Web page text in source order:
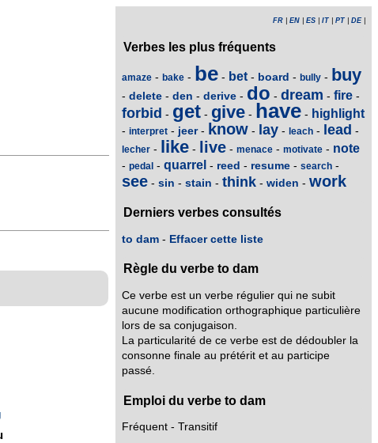
FR EN ES IT PT DE|
Verbes les plus fréquents
amaze - bake - be - bet - board - bully - buy
- delete - den - derive - do - dream - fire -
forbid - get - give - have - highlight
- interpret - jeer- know - lay - leach - lead -
lecher - like - live - menace - motivate - note
- pedal - quarrel - reed - resume - search -
see - sin - stain - think - widen - work
Derniers verbes consultés
to dam - Effacer cette liste
Règle du verbe to dam
Ce verbe est un verbe régulier qui ne subit
aucune modification orthographique particulière
lors de sa conjugaison.
La particularité de ce verbe est de dédoubler la
consonne finale au prétérit et au participe
passé.
Emploi du verbe to dam
Fréquent - Transitif